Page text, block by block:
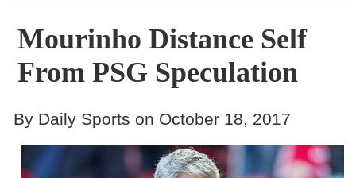
Gallery
Contact
Mourinho Distance Self
From PSG Speculation
By Daily Sports on October 18, 2017